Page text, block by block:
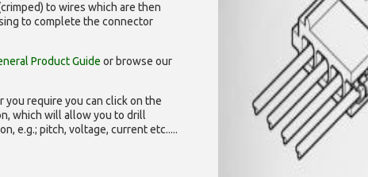
to wires which are then
to complete the connector
Product Guide or browse our
require you can click on the
which will allow you to drill
e.g.; pitch, voltage, current etc.....